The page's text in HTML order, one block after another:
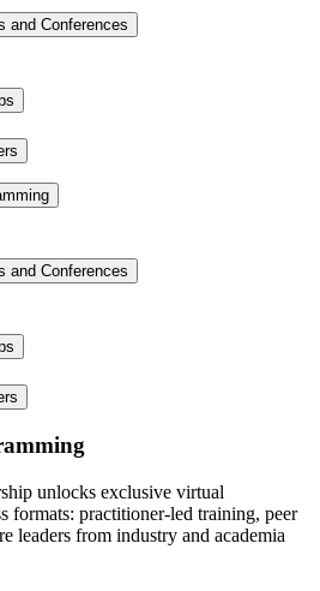
and Conferences
and Conferences
unlocks exclusive virtual
formats: practitioner-led training, peer
leaders from industry and academia